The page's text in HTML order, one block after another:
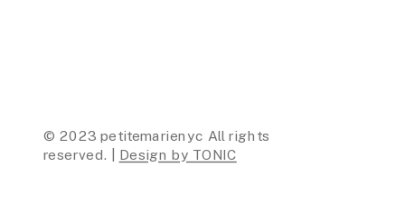
© 2023 petitemarienyc All rights
reserved. | Design by TONIC